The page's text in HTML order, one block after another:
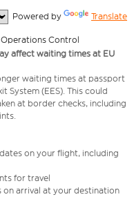
Powered by Translate
Control
affect waiting times at EU
waiting times at passport
System (EES). This could
at border checks, including
on your flight, including
for travel
on arrival at your destination